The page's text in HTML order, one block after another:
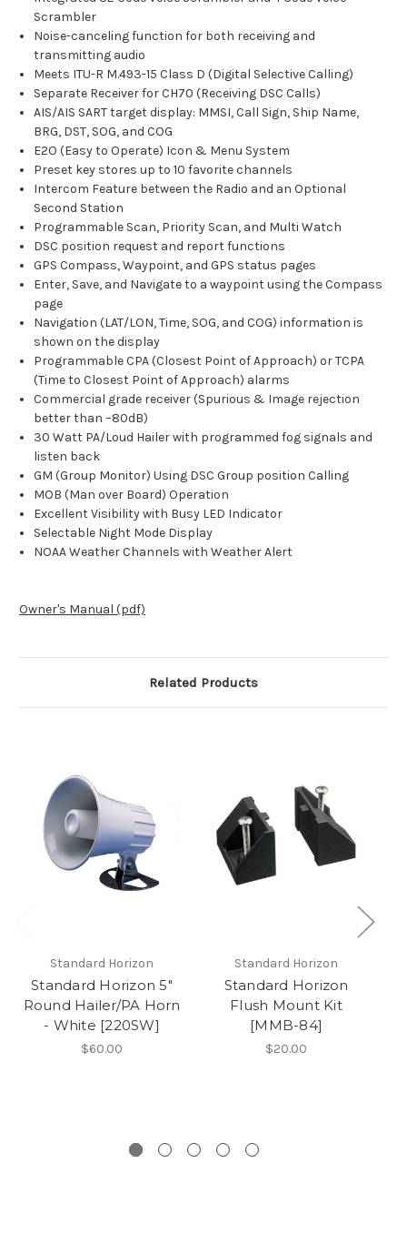
Scrambler
Noise-canceling function for both receiving and
transmitting audio
Meets ITU-R M.493-15 Class D (Digital Selective Calling)
Separate Receiver for CH70 (Receiving DSC Calls)
AIS/AIS SART target display: MMSI, Call Sign, Ship Name,
BRG, DST, SOG, and COG
E2O (Easy to Operate) Icon & Menu System
Preset key stores up to 10 favorite channels
Intercom Feature between the Radio and an Optional
Second Station
Programmable Scan, Priority Scan, and Multi Watch
DSC position request and report functions
GPS Compass, Waypoint, and GPS status pages
Enter, Save, and Navigate to a waypoint using the Compass
page
Navigation (LAT/LON, Time, SOG, and COG) information is
shown on the display
Programmable CPA (Closest Point of Approach) or TCPA
(Time to Closest Point of Approach) alarms
Commercial grade receiver (Spurious & Image rejection
better than –80dB)
30 Watt PA/Loud Hailer with programmed fog signals and
listen back
GM (Group Monitor) Using DSC Group position Calling
MOB (Man over Board) Operation
Excellent Visibility with Busy LED Indicator
Selectable Night Mode Display
NOAA Weather Channels with Weather Alert
Owner's Manual (pdf)
Related Products
Standard Horizon
Standard Horizon 5"
Round Hailer/PA Horn
- White [220SW]
$60.00
Standard Horizon
Standard Horizon
Flush Mount Kit
[MMB-84]
$20.00